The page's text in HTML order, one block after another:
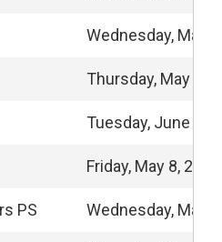
Wednesday, May
Thursday, May 14,
Tuesday, June 9,
Friday, May 8, 2026
PS Wednesday, May